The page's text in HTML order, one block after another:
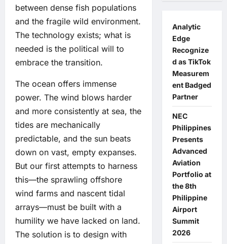
between dense fish populations
and the fragile wild environment.
The technology exists; what is
needed is the political will to
embrace the transition.
The ocean offers immense
power. The wind blows harder
and more consistently at sea, the
tides are mechanically
predictable, and the sun beats
down on vast, empty expanses.
But our first attempts to harness
this—the sprawling offshore
wind farms and nascent tidal
arrays—must be built with a
humility we have lacked on land.
The solution is to design with
Analytic
Edge
Recognize
d as TikTok
Measurem
ent Badged
Partner
NEC
Philippines
Presents
Advanced
Aviation
Portfolio at
the 8th
Philippine
Airport
Summit
2026